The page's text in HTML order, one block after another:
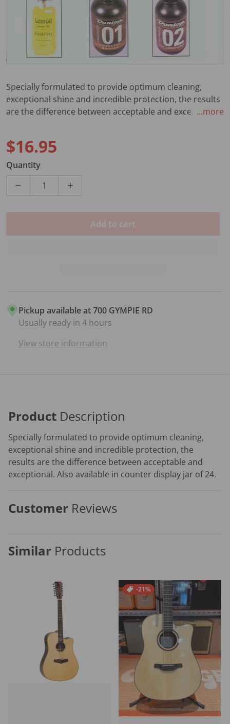
Specially formulated to provide optimum cleaning,
exceptional shine and incredible protection, the results
are the difference between acceptable and exceptional.
...more
$16.95
Quantity
Decrease quantity for 04 OZ GTR POLISH PUMP SPRAY
Increase quantity for 04 OZ GTR POLISH
Add to cart
Pickup available at700 GYMPIE RD
Usually ready in 4 hours
View store information
Product Description
Specially formulated to provide optimum cleaning,
exceptional shine and incredible protection, the
results are the difference between acceptable and
exceptional. Also available in counter display jar of 24.
Customer Reviews
Similar Products
-21%